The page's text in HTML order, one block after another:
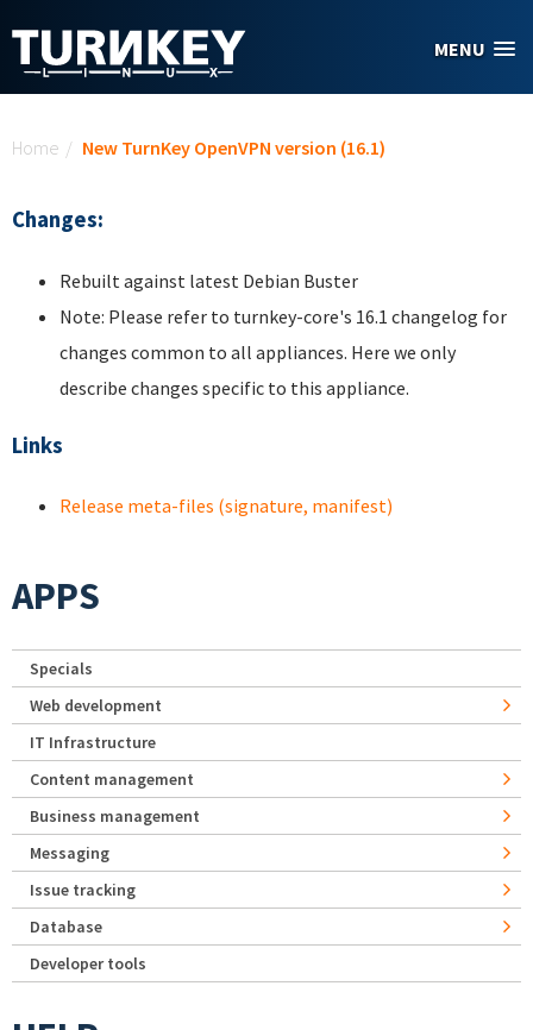
MENU
Home / New TurnKey OpenVPN version (16.1)
Changes:
Rebuilt against latest Debian Buster
Note: Please refer to turnkey-core's 16.1 changelog for
changes common to all appliances. Here we only
describe changes specific to this appliance.
Links
Release meta-files (signature, manifest)
APPS
Specials
Web development
IT Infrastructure
Content management
Business management
Messaging
Issue tracking
Database
Developer tools